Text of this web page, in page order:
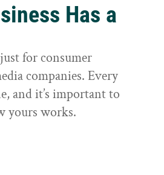
Has a
for consumer
companies. Every
and it’s important to
yours works.